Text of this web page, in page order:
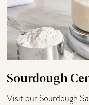
Sourdough
Visit our Sourdough